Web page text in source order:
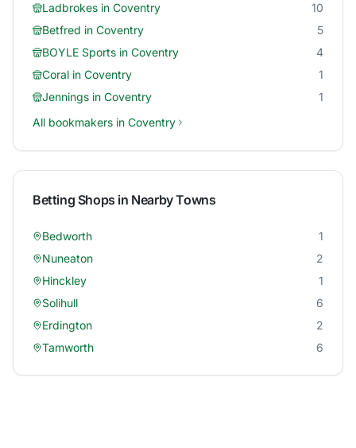
Ladbrokes in Coventry
10
Betfred in Coventry
5
BOYLE Sports in Coventry
4
Coral in Coventry
1
Jennings in Coventry
1
All bookmakers in Coventry
Betting Shops in Nearby Towns
Bedworth
1
Nuneaton
2
Hinckley
1
Solihull
6
Erdington
2
Tamworth
6